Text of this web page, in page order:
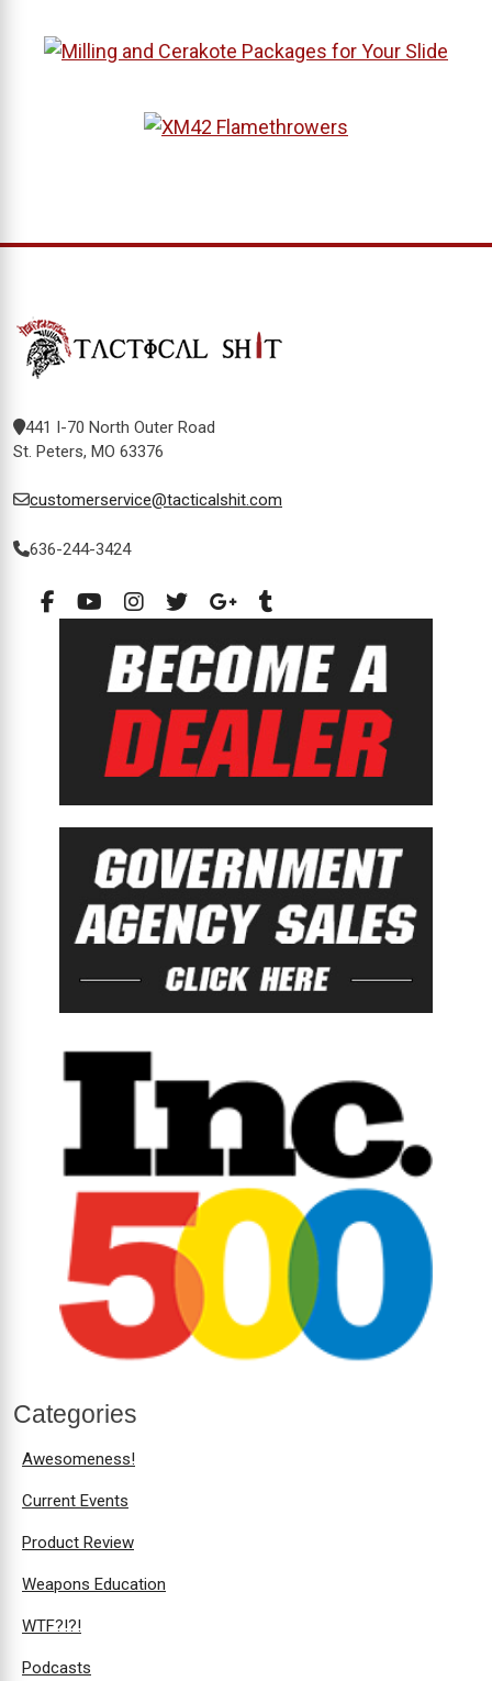
441 I-70 North Outer Road
St. Peters, MO 63376
customerservice@tacticalshit.com
636-244-3424
Categories
Awesomeness!
Current Events
Product Review
Weapons Education
WTF?!?!
Podcasts